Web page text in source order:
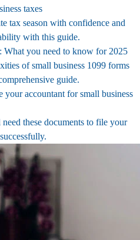
taxes
tax season with confidence and
with this guide.
What you need to know for 2025
of small business 1099 forms
guide.
your accountant for small business
these documents to file your